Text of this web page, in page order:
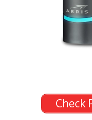
Check